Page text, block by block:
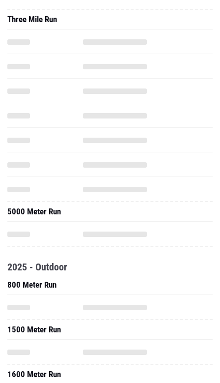
Three Mile Run
5000 Meter Run
2025 - Outdoor
800 Meter Run
1500 Meter Run
1600 Meter Run